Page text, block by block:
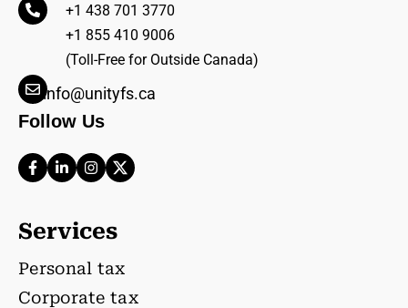
+1 438 701 3770
+1 855 410 9006
(Toll-Free for Outside Canada)
info@unityfs.ca
Follow Us
Services
Personal tax
Corporate tax